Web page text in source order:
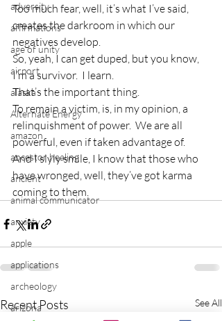
adversity
affirmations
age of unity
airport
alaska
Alternate Energy
amazon
ancestor healing
ancient
animal communicator
anxiety
apple
applications
archeology
arizona
Too much fear, well, it’s what I’ve said,
creates the darkroom in which our
negatives develop.
So, yeah, I can get duped, but you know,
I’m a survivor.  I learn.
That’s the important thing.
To remain a victim, is, in my opinion, a
relinquishment of power.  We are all
powerful, even if taken advantage of.
And I slyly smile, I know that those who
have wronged, well, they’ve got karma
coming to them.
Recent Posts See All